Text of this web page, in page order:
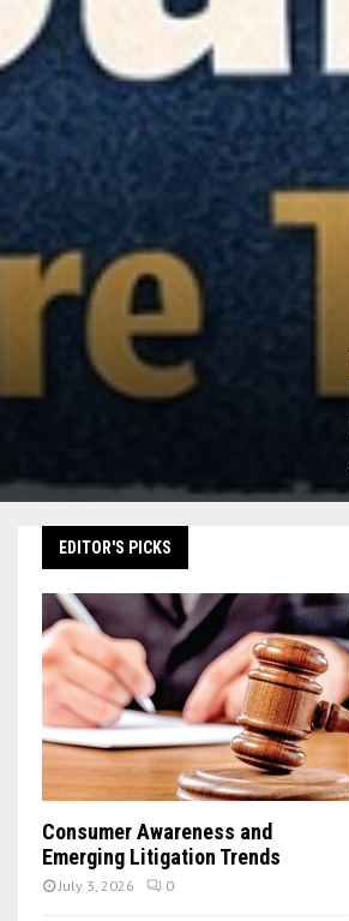
EDITOR'S PICKS
Consumer Awareness and
Emerging Litigation Trends
July 3, 2026 0